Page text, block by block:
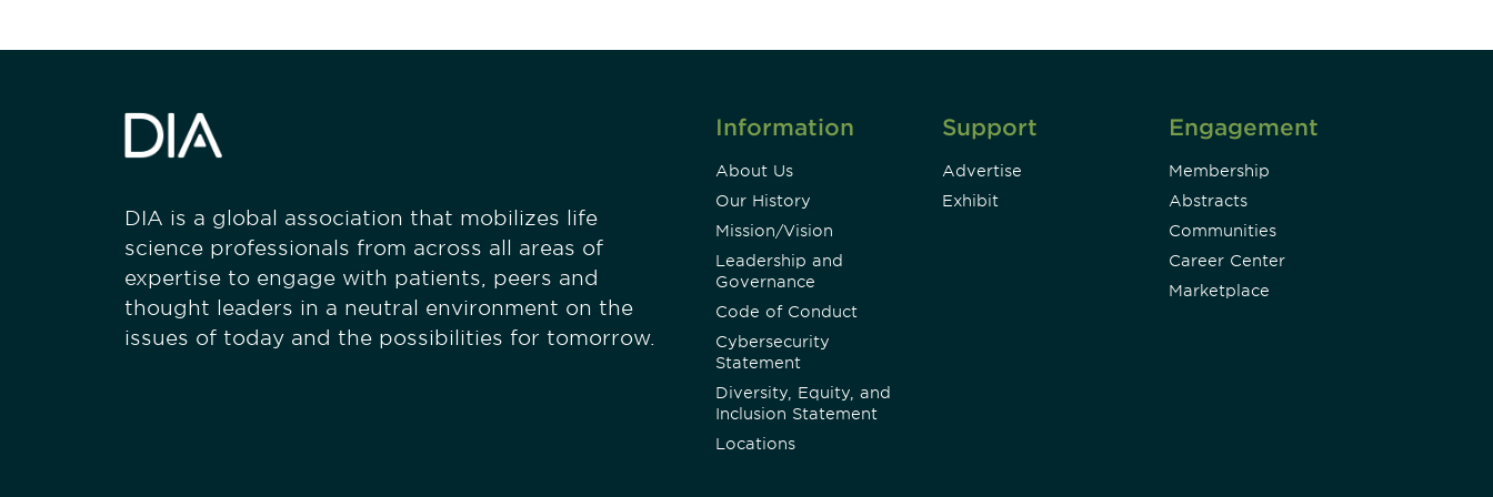
DIA is a global association that mobilizes life
science professionals from across all areas of
expertise to engage with patients, peers and
thought leaders in a neutral environment on the
issues of today and the possibilities for tomorrow.
Information
About Us
Our History
Mission/Vision
Leadership and
Governance
Code of Conduct
Cybersecurity
Statement
Diversity, Equity, and
Inclusion Statement
Locations
Support
Advertise
Exhibit
Engagement
Membership
Abstracts
Communities
Career Center
Marketplace